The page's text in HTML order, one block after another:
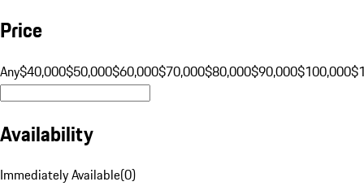
Price
Any$40,000$50,000$60,000$70,000$80,000$90,000$100,000
Availability
Immediately Available(0)